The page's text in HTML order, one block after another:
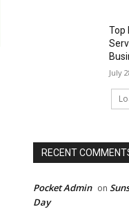
Top
July
RECENT
Pocket Admin on
Day